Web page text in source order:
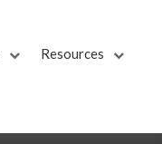
Resources